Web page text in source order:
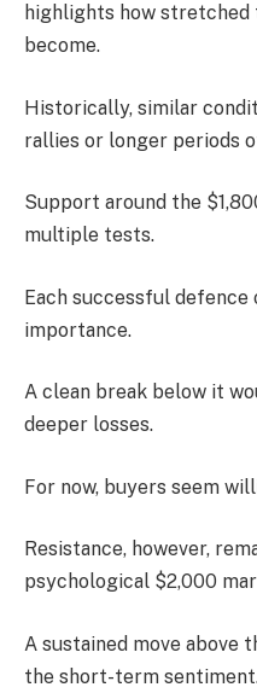
highlights how stretched
become.
Historically, similar
rallies or longer periods
Support around the
multiple tests.
Each successful
importance.
A clean break below it
deeper losses.
For now, buyers seem
Resistance, however,
psychological $2,000
A sustained move above
the short-term